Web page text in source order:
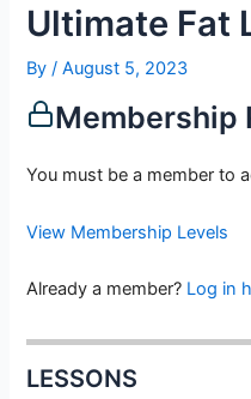
Ultimate Fat
By/August 5, 2023
Membership
You must be a member to
View Membership Levels
Already a member? Log in
LESSONS